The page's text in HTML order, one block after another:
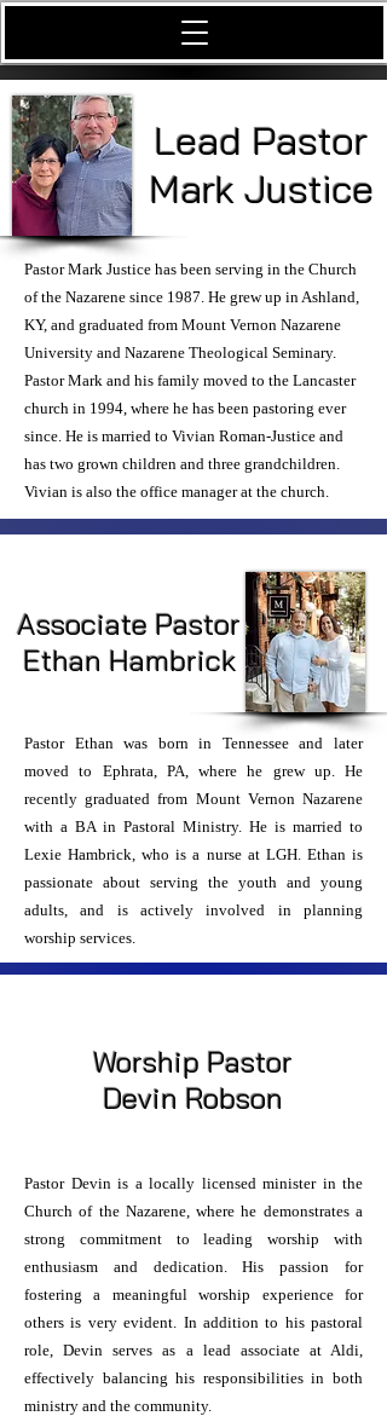
Lead Pastor
Mark Justice
Pastor Mark Justice has been serving in the Church
of the Nazarene since 1987. He grew up in Ashland,
KY, and graduated from Mount Vernon Nazarene
University and Nazarene Theological Seminary.
Pastor Mark and his family moved to the Lancaster
church in 1994, where he has been pastoring ever
since. He is married to Vivian Roman-Justice and
has two grown children and three grandchildren.
Vivian is also the office manager at the church.
Associate Pastor
Ethan Hambrick
Pastor Ethan was born in Tennessee and later
moved to Ephrata, PA, where he grew up. He
recently graduated from Mount Vernon Nazarene
with a BA in Pastoral Ministry. He is married to
Lexie Hambrick, who is a nurse at LGH. Ethan is
passionate about serving the youth and young
adults, and is actively involved in planning
worship services.
Worship Pastor
Devin Robson
Pastor Devin is a locally licensed minister in the
Church of the Nazarene, where he demonstrates a
strong commitment to leading worship with
enthusiasm and dedication. His passion for
fostering a meaningful worship experience for
others is very evident. In addition to his pastoral
role, Devin serves as a lead associate at Aldi,
effectively balancing his responsibilities in both
ministry and the community.